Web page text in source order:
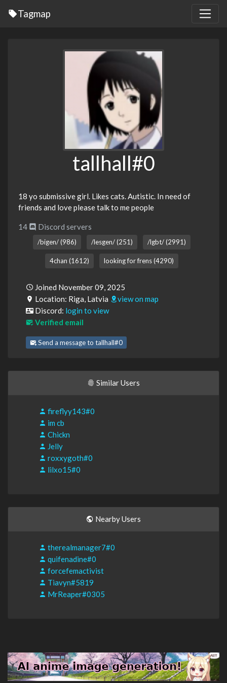
Tagmap
tallhall#0
18 yo submissive girl. Likes cats. Autistic. In need of
friends and love please talk to me people
14 Discord servers
/bigen/ (986) /lesgen/ (251) /lgbt/ (2991)
4chan (1612) looking for frens (4290)
Joined November 09, 2025
Location: Riga, Latvia
view on map
Discord: login to view
Verified email
Send a message to tallhall#0
Similar Users
fireflyy143#0
im cb
Chickn
Jelly
roxxygoth#0
lilxo15#0
Nearby Users
therealmanager7#0
quifenadine#0
forcefemactivist
Tiavyn#5819
MrReaper#0305